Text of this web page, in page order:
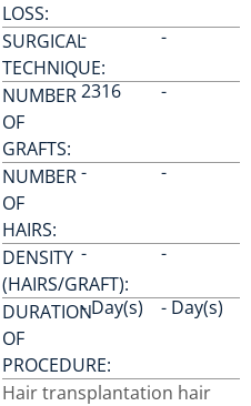
LOSS:
SURGICAL
TECHNIQUE:
- -
NUMBER
OF
GRAFTS:
2316 -
NUMBER
OF
HAIRS:
- -
DENSITY
(HAIRS/GRAFT):
- -
DURATION
OF
PROCEDURE:
- Day(s) - Day(s)
Hair transplantation hair